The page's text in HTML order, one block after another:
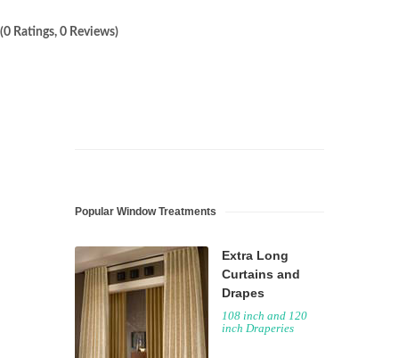
(0 Ratings, 0 Reviews)
Popular Window Treatments
Extra Long
Curtains and
Drapes
108 inch and 120
inch Draperies